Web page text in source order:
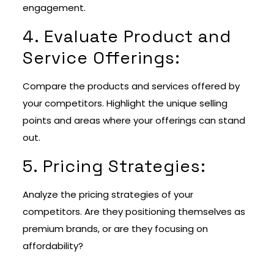
engagement.
4. Evaluate Product and
Service Offerings:
Compare the products and services offered by
your competitors. Highlight the unique selling
points and areas where your offerings can stand
out.
5. Pricing Strategies:
Analyze the pricing strategies of your
competitors. Are they positioning themselves as
premium brands, or are they focusing on
affordability?